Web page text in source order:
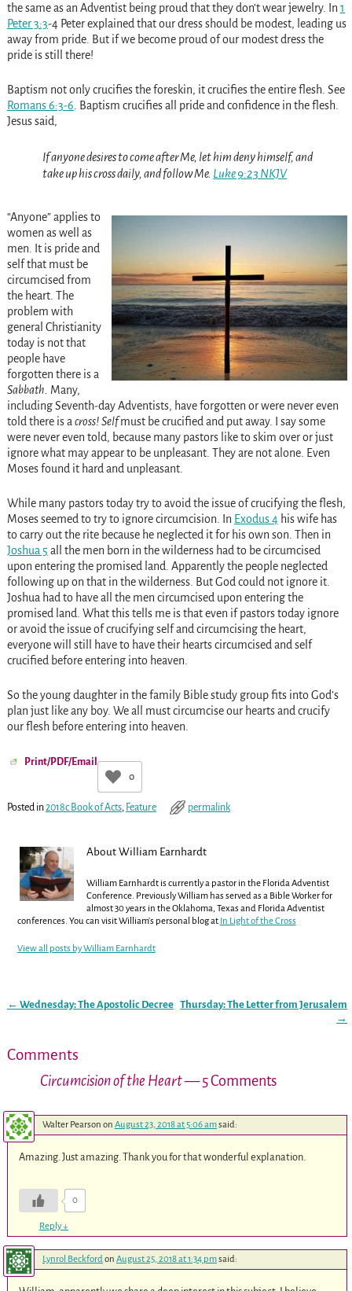
the same as an Adventist being proud that they don’t wear jewelry. In 1
Peter 3:3-4 Peter explained that our dress should be modest, leading us
away from pride. But if we become proud of our modest dress the
pride is still there!
Baptism not only crucifies the foreskin, it crucifies the entire flesh. See
Romans 6:3-6 . Baptism crucifies all pride and confidence in the flesh.
Jesus said,
If anyone desires to come after Me, let him deny himself, and
take up his cross daily, and follow Me. Luke 9:23 NKJV
“Anyone” applies to
women as well as
men. It is pride and
self that must be
circumcised from
the heart. The
problem with
general Christianity
today is not that
people have
forgotten there is a
Sabbath. Many,
including Seventh-day Adventists, have forgotten or were never even
told there is a cross!Selfmust be crucified and put away. I say some
were never even told, because many pastors like to skim over or just
ignore what may appear to be unpleasant. They are not alone. Even
Moses found it hard and unpleasant.
While many pastors today try to avoid the issue of crucifying the flesh,
Moses seemed to try to ignore circumcision. In Exodus 4his wife has
to carry out the rite because he neglected it for his own son. Then in
Joshua 5 all the men born in the wilderness had to be circumcised
upon entering the promised land. Apparently the people neglected
following up on that in the wilderness. But God could not ignore it.
Joshua had to have all the men circumcised upon entering the
promised land. What this tells me is that even if pastors today ignore
or avoid the issue of crucifying self and circumcising the heart,
everyone will still have to have their hearts circumcised and self
crucified before entering into heaven.
So the young daughter in the family Bible study group fits into God’s
plan just like any boy. We all must circumcise our hearts and crucify
our flesh before entering into heaven.
Print/PDF/Email
0
Posted in2018c Book of Acts, Feature permalink
About William Earnhardt
William Earnhardt is currently a pastor in the Florida Adventist
Conference. Previously William has served as a Bible Worker for
almost 30 years in the Oklahoma, Texas and Florida Adventist
conferences. You can visit William's personal blog at In Light of the Cross
View all posts byWilliam Earnhardt
← Wednesday: The Apostolic Decree Thursday: The Letter from Jerusalem
→
Comments
Circumcision of the Heart— 5 Comments
Walter Pearson on August 23, 2018 at 5:06 amsaid:
Amazing. Just amazing. Thank you for that wonderful explanation.
0
Reply↓
Lynrol Beckfordon August 25, 2018 at 1:34 pmsaid: